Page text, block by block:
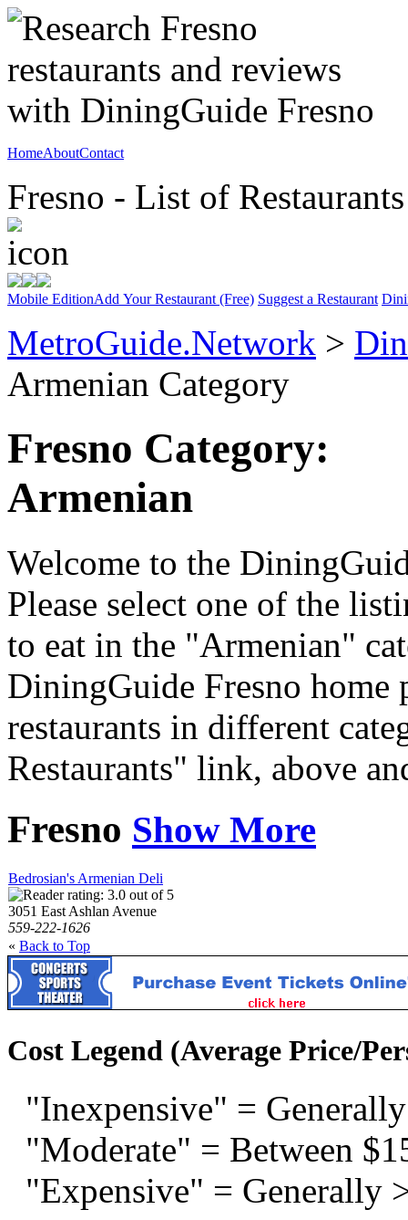
HomeAboutContact
Fresno - List of Restaurants
Mobile EditionAdd Your Restaurant (Free) Suggest a Restaurant
MetroGuide.Network >
Armenian Category
Fresno Category:
Armenian
Welcome to the
Please select one of the
to eat in the "Armenian"
DiningGuide Fresno home
restaurants in different
Restaurants" link, above
Fresno Show More
Bedrosian's Armenian Deli
3051 East Ashlan Avenue
559-222-1626
« Back to Top
Cost Legend (Average Price/
"Inexpensive" =
"Moderate" = Between
"Expensive" = Generally